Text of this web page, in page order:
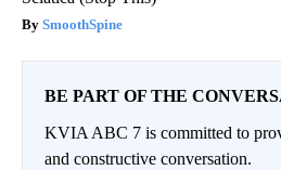
SmoothSpine
BE PART OF THE
KVIA ABC 7 is committed to
and constructive conversation.